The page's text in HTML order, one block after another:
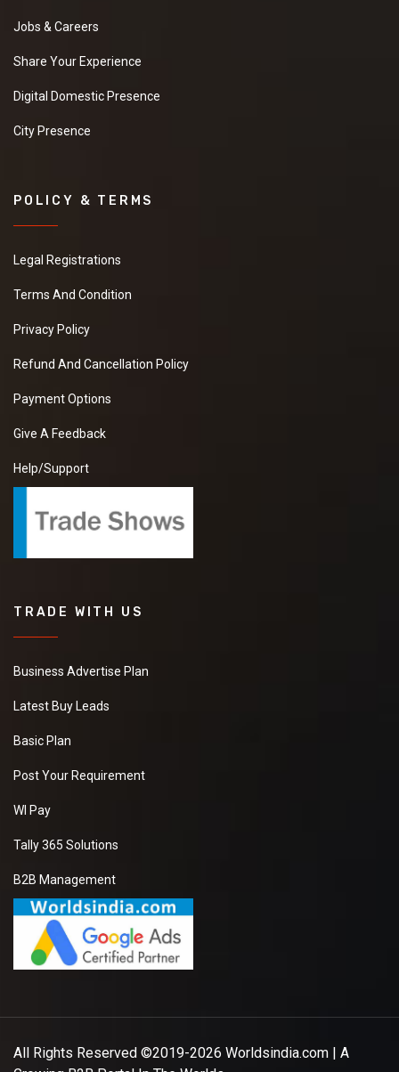
Jobs & Careers
Share Your Experience
Digital Domestic Presence
City Presence
POLICY & TERMS
Legal Registrations
Terms And Condition
Privacy Policy
Refund And Cancellation Policy
Payment Options
Give A Feedback
Help/Support
TRADE WITH US
Business Advertise Plan
Latest Buy Leads
Basic Plan
Post Your Requirement
WI Pay
Tally 365 Solutions
B2B Management
All Rights Reserved ©2019-2026 Worldsindia.com | A